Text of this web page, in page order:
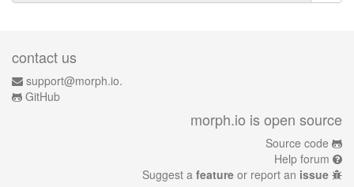
contact us
support@morph.io.
GitHub
morph.io is open source
Source code
Help forum
Suggest a feature or report an issue